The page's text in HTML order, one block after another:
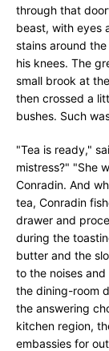
through that
beast, with eyes
stains around
his knees. The
small brook at
then crossed a
bushes. Such
"Tea is ready,"
mistress?" "She
Conradin. And
tea, Conradin
drawer and
during the
butter and the
to the noises
the dining-room
the answering
kitchen region,
embassies for